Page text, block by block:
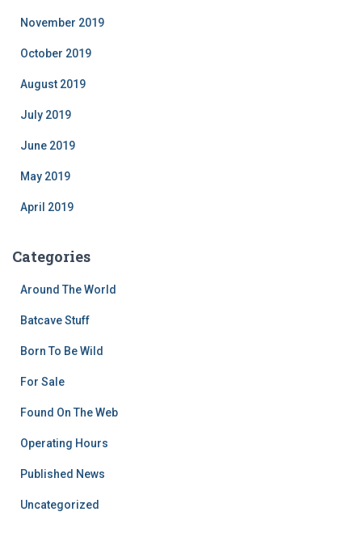
November 2019
October 2019
August 2019
July 2019
June 2019
May 2019
April 2019
Categories
Around The World
Batcave Stuff
Born To Be Wild
For Sale
Found On The Web
Operating Hours
Published News
Uncategorized